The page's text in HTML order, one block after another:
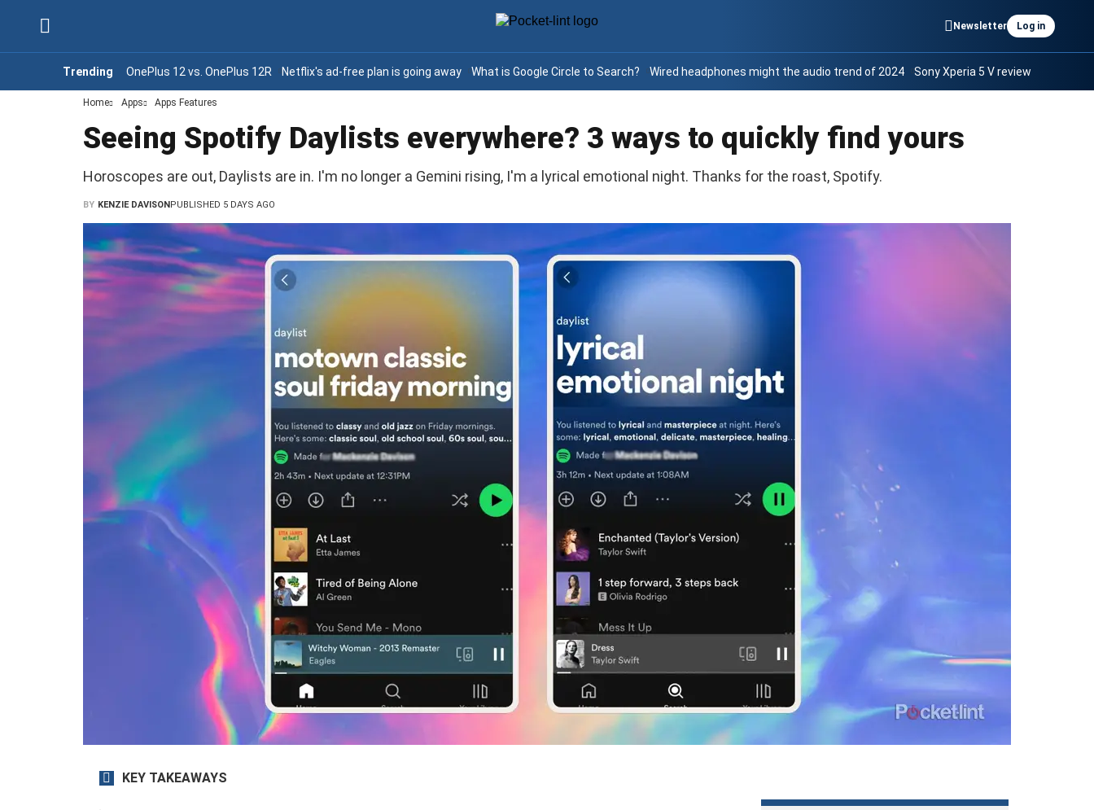
Newsletter Log in
Trending OnePlus 12 vs. OnePlus 12R Netflix's ad-free plan is going away What is Google Circle to Search? Wired headphones might the audio trend of 2024 Sony Xperia 5 V review
Home Apps Apps Features
Seeing Spotify Daylists everywhere? 3 ways to quickly find yours
BY KENZIE DAVISONPUBLISHED 5 DAYS AGO
Horoscopes are out, Daylists are in. I'm no longer a Gemini rising, I'm a lyrical emotional night. Thanks for the roast, Spotify.
KEY TAKEAWAYS